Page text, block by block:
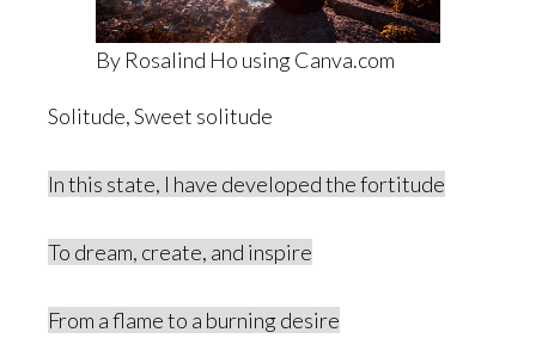
By Rosalind Ho using Canva.com
Solitude, Sweet solitude
In this state, I have developed the fortitude
To dream, create, and inspire
From a flame to a burning desire